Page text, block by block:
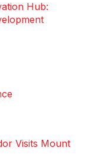
Hub:
Visits Mount